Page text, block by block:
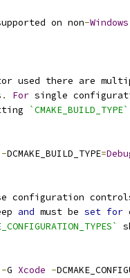
on non-Windows
used there are
. For single
`CMAKE_BUILD_TYPE`
-DCMAKE_BUILD_TYPE=
configuration
and must be set for
-G Xcode -